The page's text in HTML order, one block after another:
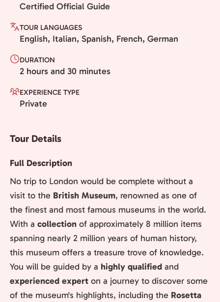
Certified Official Guide
TOUR LANGUAGES
English, Italian, Spanish, French, German
DURATION
2 hours and 30 minutes
EXPERIENCE TYPE
Private
Tour Details
Full Description
No trip to London would be complete without a
visit to the British Museum, renowned as one of
the finest and most famous museums in the world.
With a collection of approximately 8 million items
spanning nearly 2 million years of human history,
this museum offers a treasure trove of knowledge.
You will be guided by a highly qualified and
experienced expert on a journey to discover some
of the museum's highlights, including the Rosetta